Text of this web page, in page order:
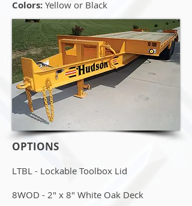
Colors: Yellow or Black
OPTIONS
LTBL - Lockable Toolbox Lid
8WOD - 2" x 8" White Oak Deck